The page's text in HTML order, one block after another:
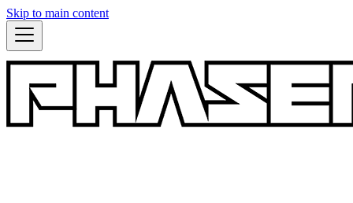
Skip to main content